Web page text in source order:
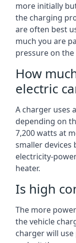
more initially
the charging
are often best
much you are
pressure on
How
electric
A charger uses
depending on
7,200 watts at
smaller devices
electricity-
heater.
Is high
The more
the vehicle
charger will